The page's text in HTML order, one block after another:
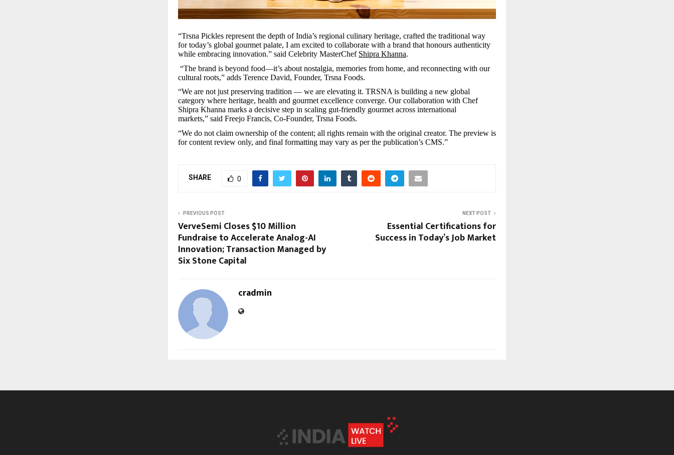
“Trsna Pickles represent the depth of India’s regional culinary heritage, crafted the traditional way
for today’s global gourmet palate, I am excited to collaborate with a brand that honours authenticity
while embracing innovation.” said Celebrity MasterChef Shipra Khanna.
“The brand is beyond food—it’s about nostalgia, memories from home, and reconnecting with our
cultural roots,” adds Terence David, Founder, Trsna Foods.
“We are not just preserving tradition — we are elevating it. TRSNA is building a new global
category where heritage, health and gourmet excellence converge. Our collaboration with Chef
Shipra Khanna marks a decisive step in scaling gut-friendly gourmet across international
markets,” said Freejo Francis, Co-Founder, Trsna Foods.
“We do not claim ownership of the content; all rights remain with the original creator. The preview is
for content review only, and final formatting may vary as per the publication’s CMS.”
SHARE 0
PREVIOUS POST
VerveSemi Closes $10 Million
Fundraise to Accelerate Analog-AI
Innovation; Transaction Managed by
Six Stone Capital
NEXT POST
Essential Certifications for
Success in Today’s Job Market
cradmin